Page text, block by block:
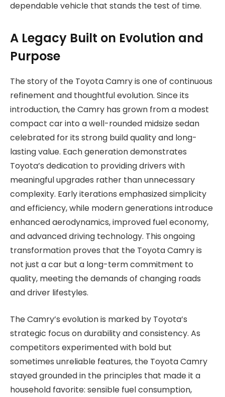
dependable vehicle that stands the test of time.
A Legacy Built on Evolution and
Purpose
The story of the Toyota Camry is one of continuous
refinement and thoughtful evolution. Since its
introduction, the Camry has grown from a modest
compact car into a well-rounded midsize sedan
celebrated for its strong build quality and long-
lasting value. Each generation demonstrates
Toyota’s dedication to providing drivers with
meaningful upgrades rather than unnecessary
complexity. Early iterations emphasized simplicity
and efficiency, while modern generations introduce
enhanced aerodynamics, improved fuel economy,
and advanced driving technology. This ongoing
transformation proves that the Toyota Camry is
not just a car but a long-term commitment to
quality, meeting the demands of changing roads
and driver lifestyles.
The Camry’s evolution is marked by Toyota’s
strategic focus on durability and consistency. As
competitors experimented with bold but
sometimes unreliable features, the Toyota Camry
stayed grounded in the principles that made it a
household favorite: sensible fuel consumption,